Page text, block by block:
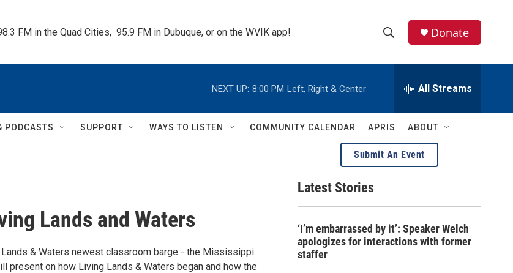
FM in the Quad Cities,  95.9 FM in Dubuque, or on the WVIK app!
h
w
S
e
c
e
h
Q
e
r
Donate
NEXT UP: 8:00 PM Left, Right & Center All Streams
PODCASTS SUPPORT WAYS TO LISTEN COMMUNITY CALENDAR APRIS ABOUT
Lands and Waters
& Waters newest classroom barge - the Mississippi
present on how Living Lands & Waters began and how the
Submit An Event
Latest Stories
‘I’m embarrassed by it’: Speaker Welch
apologizes for interactions with former
staffer